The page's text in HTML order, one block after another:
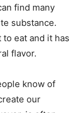
find many
substance.
eat and it has
flavor.
know of
our